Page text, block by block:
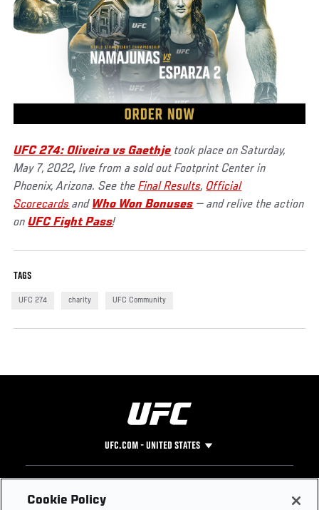
UFC 274: Oliveira vs Gaethje took place on Saturday,
May 7, 2022,live from a sold out Footprint Center in
Phoenix, Arizona. See theFinal Results, Official
Scorecards and Who Won Bonuses — and relive the action
onUFC Fight Pass!
TAGS
UFC 274 charity UFC Community
UFC.COM - UNITED STATES
Footer
UFC
Cookie Policy